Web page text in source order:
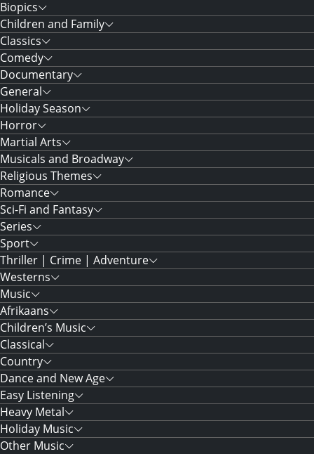
Biopics
Children and Family
Classics
Comedy
Documentary
General
Holiday Season
Horror
Martial Arts
Musicals and Broadway
Religious Themes
Romance
Sci-Fi and Fantasy
Series
Sport
Thriller | Crime | Adventure
Westerns
Music
Afrikaans
Children’s Music
Classical
Country
Dance and New Age
Easy Listening
Heavy Metal
Holiday Music
Other Music